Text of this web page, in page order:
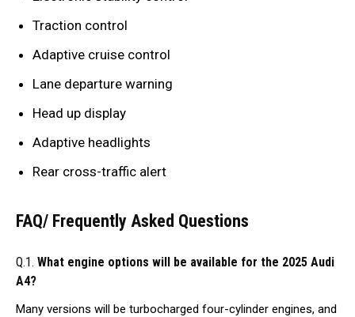
Traction control
Adaptive cruise control
Lane departure warning
Head up display
Adaptive headlights
Rear cross-traffic alert
FAQ/ Frequently Asked Questions
Q.1. What engine options will be available for the 2025 Audi
A4?
Many versions will be turbocharged four-cylinder engines, and